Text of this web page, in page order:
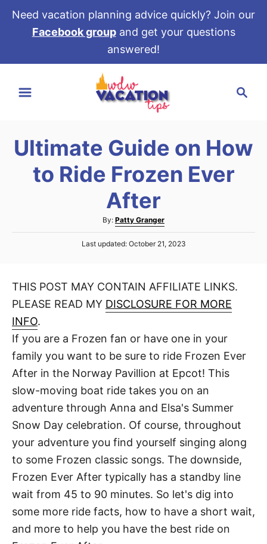
Need vacation planning advice quickly? Join our
Facebook groupand get your questions
answered!
c
Ultimate Guide on How
to Ride Frozen Ever
After
By: A
u
t
r
Patty Granger
P
e
o
Last updated: October 21, 2023
THIS POST MAY CONTAIN AFFILIATE LINKS.
PLEASE READ MY DISCLOSURE FOR MORE
INFO.
If you are a Frozen fan or have one in your
family you want to be sure to ride Frozen Ever
After in the Norway Pavillion at Epcot! This
slow-moving boat ride takes you on an
adventure through Anna and Elsa's Summer
Snow Day celebration. Of course, throughout
your adventure you find yourself singing along
to some Frozen classic songs. The downside,
Frozen Ever After typically has a standby line
wait from 45 to 90 minutes. So let's dig into
some more ride facts, how to have a short wait,
and more to help you have the best ride on